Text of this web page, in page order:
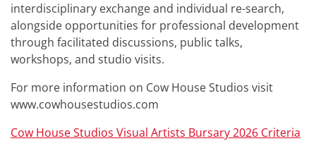
interdisciplinary exchange and individual re-search,
alongside opportunities for professional development
through facilitated discussions, public talks,
workshops, and studio visits.
For more information on Cow House Studios visit
www.cowhousestudios.com
Cow House Studios Visual Artists Bursary 2026 Criteria